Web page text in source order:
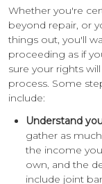
Whether you're
beyond repair, or
things out, you'll
proceeding as if
sure your rights
process. Some
include:
Understand
gather as
the income
own, and the
include joint